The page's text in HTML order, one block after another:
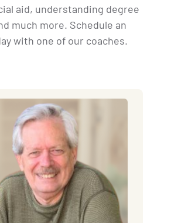
aid, understanding degree
much more. Schedule an
with one of our coaches.